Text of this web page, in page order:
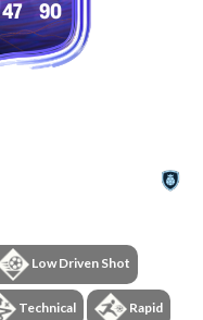
47 90
Low Driven Shot
Technical Rapid